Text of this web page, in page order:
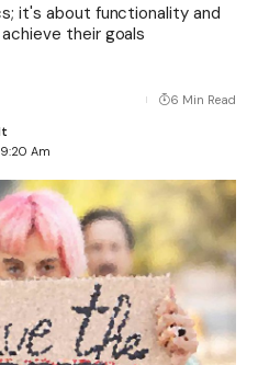
it's about functionality and
their goals
Am
6 Min Read